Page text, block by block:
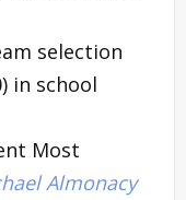
selection
in school
Most
Almonacy